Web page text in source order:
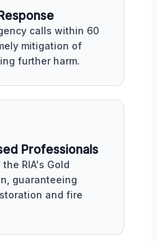
calls within 60
mitigation of
further harm.
Professionals
RIA's Gold
guaranteeing
and fire